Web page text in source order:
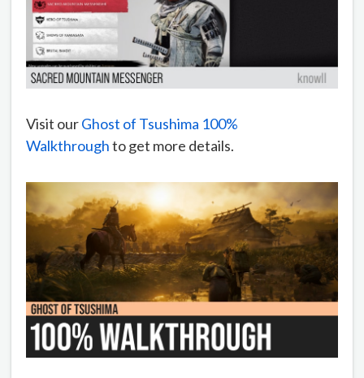
Visit ourGhost of Tsushima 100%
Walkthroughto get more details.